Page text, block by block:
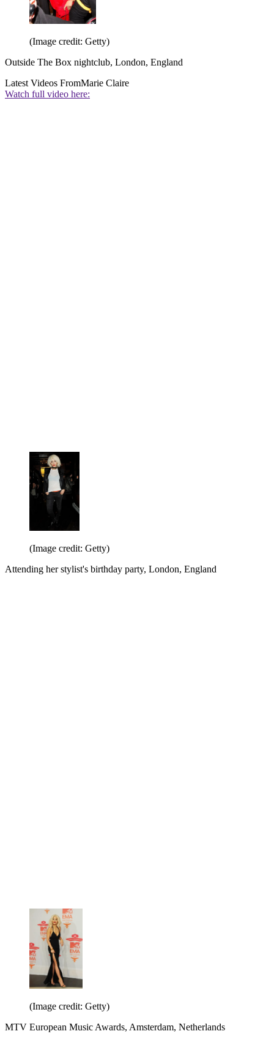
(Image credit: Getty)
Outside The Box nightclub, London, England
Latest Videos FromMarie Claire
Watch full video here:
(Image credit: Getty)
Attending her stylist's birthday party, London, England
(Image credit: Getty)
MTV European Music Awards, Amsterdam, Netherlands